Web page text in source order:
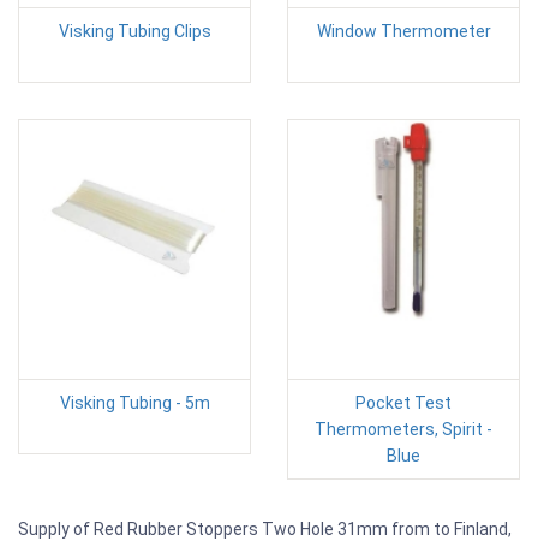
Visking Tubing Clips Window Thermometer
Visking Tubing - 5m
Pocket Test
Thermometers, Spirit -
Blue
Supply of Red Rubber Stoppers Two Hole 31mm from to Finland,